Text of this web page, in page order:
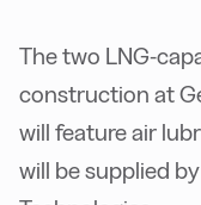
The two LNG-
construction at
will feature air
will be supplied